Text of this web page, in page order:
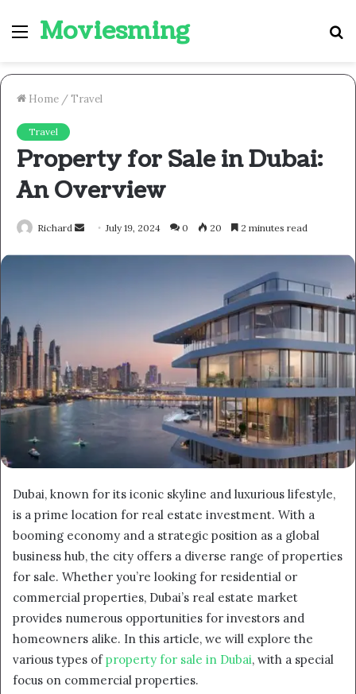
Menu
Moviesming
Home /Travel
Travel
Property for Sale in Dubai:
An Overview
Richard
Send July 19, 2024 0 20 2 minutes read
Dubai, known for its iconic skyline and luxurious lifestyle,
is a prime location for real estate investment. With a
booming economy and a strategic position as a global
business hub, the city offers a diverse range of properties
for sale. Whether you’re looking for residential or
commercial properties, Dubai’s real estate market
provides numerous opportunities for investors and
homeowners alike. In this article, we will explore the
various types ofproperty for sale in Dubai, with a special
focus on commercial properties.